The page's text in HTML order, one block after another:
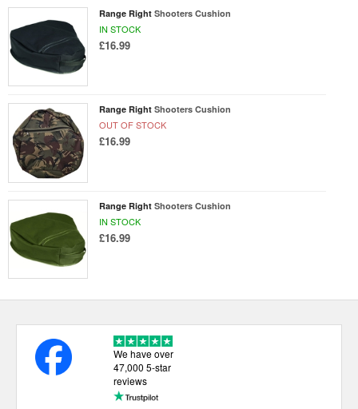
Range Right Shooters Cushion
IN STOCK
£16.99
Range Right Shooters Cushion
OUT OF STOCK
£16.99
Range Right Shooters Cushion
IN STOCK
£16.99
We have over
47,000 5-star
reviews